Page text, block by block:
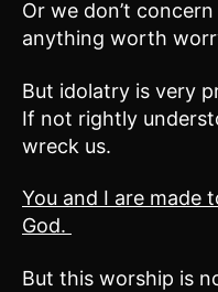
Or we don’t
anything worth
But idolatry is very
If not rightly
wreck us.
You and I are made
God.
But this worship is